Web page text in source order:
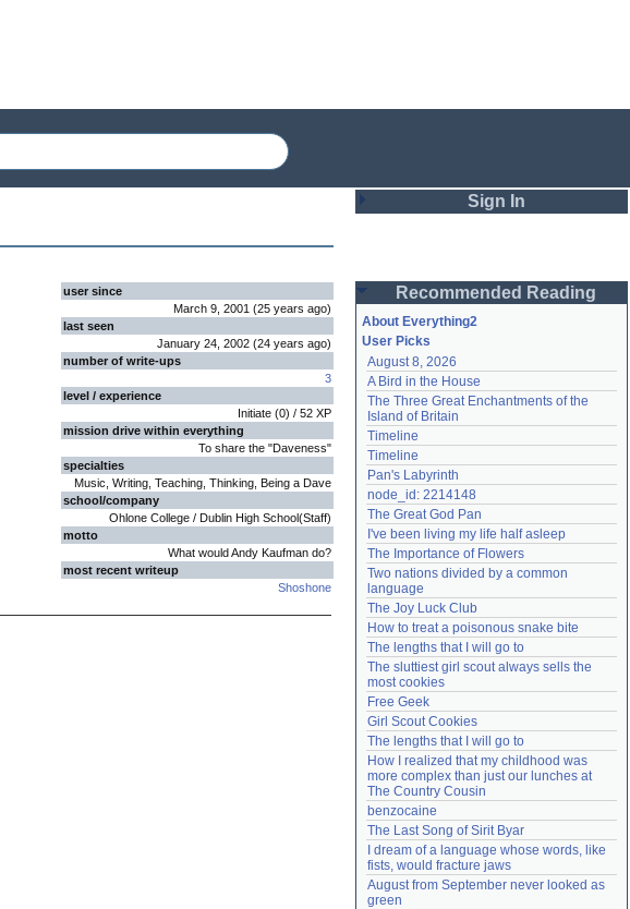
user since
March 9, 2001 (25 years ago)
last seen
January 24, 2002 (24 years ago)
number of write-ups
3
level / experience
Initiate (0) / 52 XP
mission drive within everything
To share the "Daveness"
specialties
Music, Writing, Teaching, Thinking, Being a Dave
school/company
Ohlone College / Dublin High School(Staff)
motto
What would Andy Kaufman do?
most recent writeup
Shoshone
Sign In
Password
Remember me
Login
Lost password?
Create an account
Need help?accounthelp@everything2.com
Recommended Reading
About Everything2
User Picks
August 8, 2026
A Bird in the House
The Three Great Enchantments of the
Island of Britain
Timeline
Timeline
Pan's Labyrinth
node_id: 2214148
The Great God Pan
I've been living my life half asleep
The Importance of Flowers
Two nations divided by a common
language
The Joy Luck Club
How to treat a poisonous snake bite
The lengths that I will go to
The sluttiest girl scout always sells the
most cookies
Free Geek
Girl Scout Cookies
The lengths that I will go to
How I realized that my childhood was
more complex than just our lunches at
The Country Cousin
benzocaine
The Last Song of Sirit Byar
I dream of a language whose words, like
fists, would fracture jaws
August from September never looked as
green